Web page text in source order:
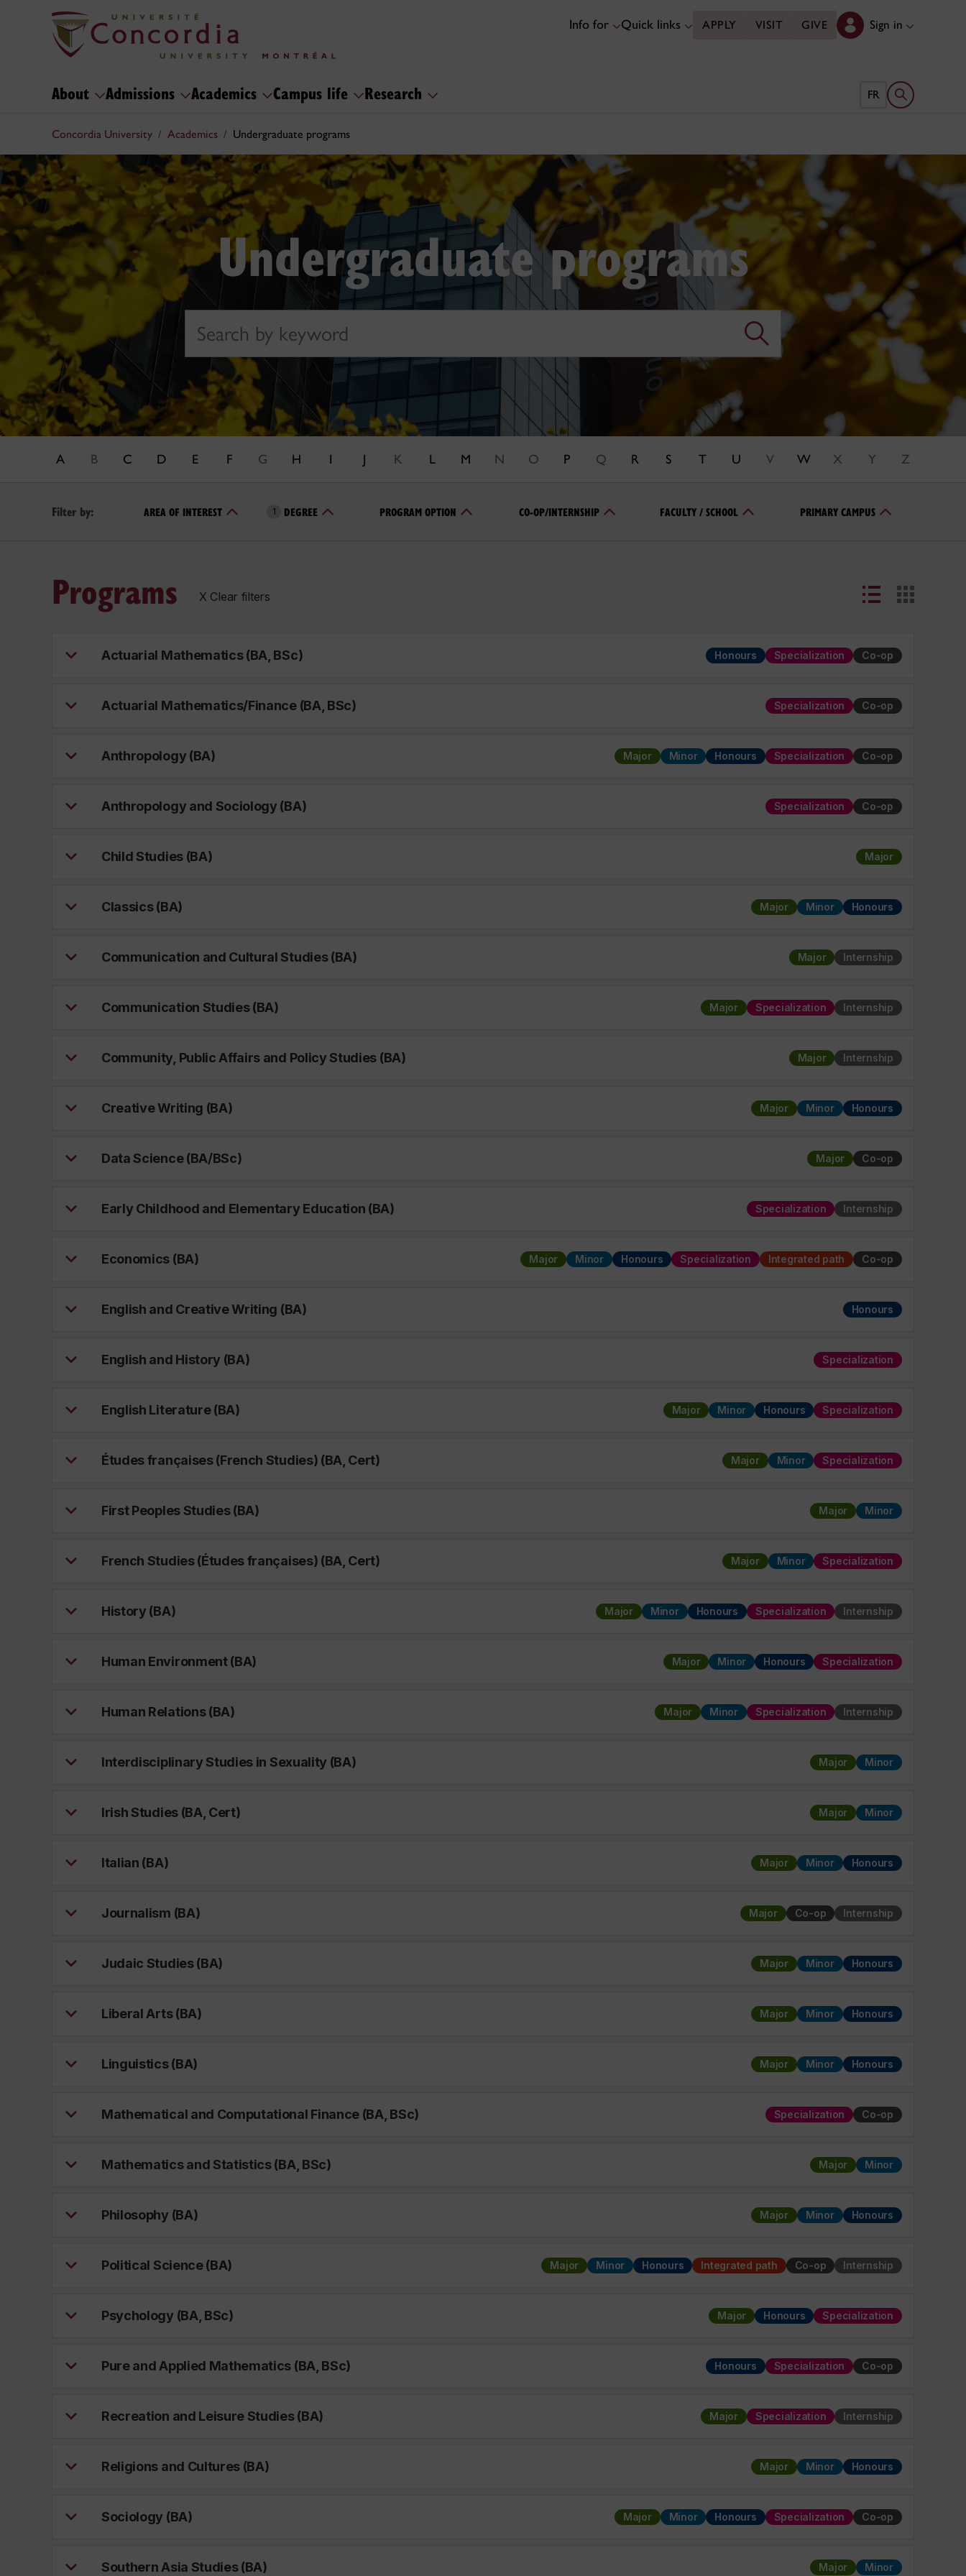
Info for Quick links APPLY VISIT GIVE Sign in
About Admissions Academics Campus life Research FR Open search
Concordia University Academics Undergraduate programs
Undergraduate programs
A B C D E F G H I J K L M N O P Q R S T U V W X Y Z
Filter by: AREA OF INTEREST 1 DEGREE PROGRAM OPTION CO-OP/INTERNSHIP FACULTY / SCHOOL PRIMARY CAMPUS
Programs X Clear filters
Actuarial Mathematics (BA, BSc) Honours Specialization Co-op
Actuarial Mathematics/Finance (BA, BSc) Specialization Co-op
Anthropology (BA) Major Minor Honours Specialization Co-op
Anthropology and Sociology (BA) Specialization Co-op
Child Studies (BA) Major
Classics (BA) Major Minor Honours
Communication and Cultural Studies (BA) Major Internship
Communication Studies (BA) Major Specialization Internship
Community, Public Affairs and Policy Studies (BA) Major Internship
Creative Writing (BA) Major Minor Honours
Data Science (BA/BSc) Major Co-op
Early Childhood and Elementary Education (BA) Specialization Internship
Economics (BA) Major Minor Honours Specialization Integrated path Co-op
English and Creative Writing (BA) Honours
English and History (BA) Specialization
English Literature (BA) Major Minor Honours Specialization
Études françaises (French Studies) (BA, Cert) Major Minor Specialization
First Peoples Studies (BA) Major Minor
French Studies (Études françaises) (BA, Cert) Major Minor Specialization
History (BA) Major Minor Honours Specialization Internship
Human Environment (BA) Major Minor Honours Specialization
Human Relations (BA) Major Minor Specialization Internship
Interdisciplinary Studies in Sexuality (BA) Major Minor
Irish Studies (BA, Cert) Major Minor
Italian (BA) Major Minor Honours
Journalism (BA) Major Co-op Internship
Judaic Studies (BA) Major Minor Honours
Liberal Arts (BA) Major Minor Honours
Linguistics (BA) Major Minor Honours
Mathematical and Computational Finance (BA, BSc) Specialization Co-op
Mathematics and Statistics (BA, BSc) Major Minor
Philosophy (BA) Major Minor Honours
Political Science (BA) Major Minor Honours Integrated path Co-op Internship
Psychology (BA, BSc) Major Honours Specialization
Pure and Applied Mathematics (BA, BSc) Honours Specialization Co-op
Recreation and Leisure Studies (BA) Major Specialization Internship
Religions and Cultures (BA) Major Minor Honours
Sociology (BA) Major Minor Honours Specialization Co-op
Southern Asia Studies (BA) Major Minor